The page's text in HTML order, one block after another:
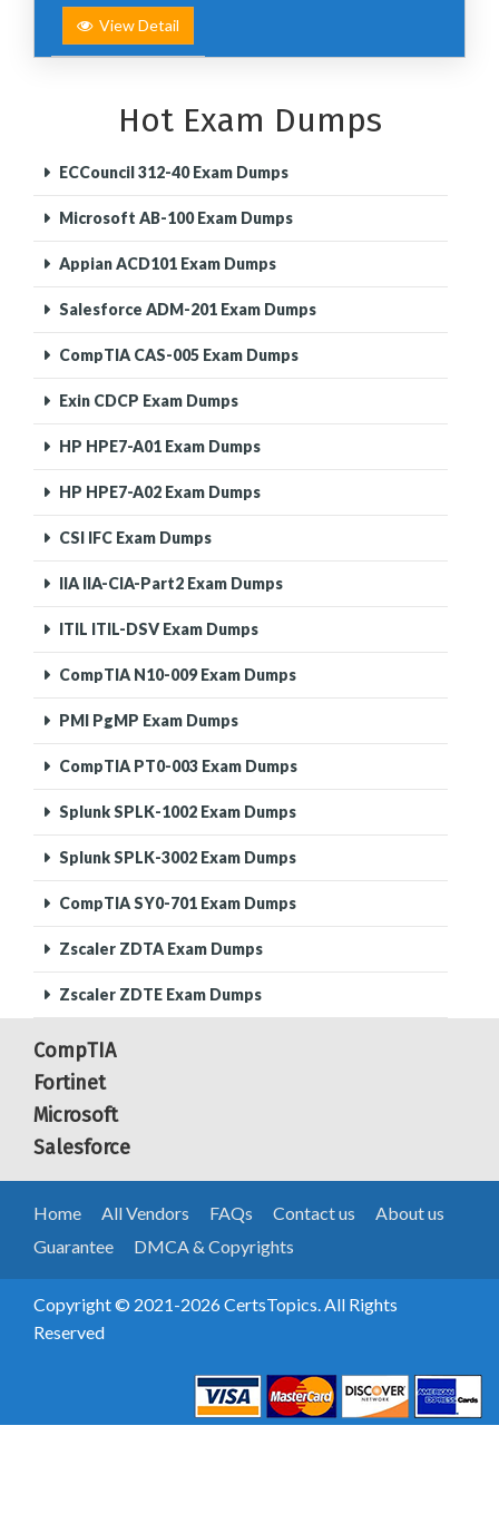
View Detail
Hot Exam Dumps
ECCouncil 312-40 Exam Dumps
Microsoft AB-100 Exam Dumps
Appian ACD101 Exam Dumps
Salesforce ADM-201 Exam Dumps
CompTIA CAS-005 Exam Dumps
Exin CDCP Exam Dumps
HP HPE7-A01 Exam Dumps
HP HPE7-A02 Exam Dumps
CSI IFC Exam Dumps
IIA IIA-CIA-Part2 Exam Dumps
ITIL ITIL-DSV Exam Dumps
CompTIA N10-009 Exam Dumps
PMI PgMP Exam Dumps
CompTIA PT0-003 Exam Dumps
Splunk SPLK-1002 Exam Dumps
Splunk SPLK-3002 Exam Dumps
CompTIA SY0-701 Exam Dumps
Zscaler ZDTA Exam Dumps
Zscaler ZDTE Exam Dumps
CompTIA
Fortinet
Microsoft
Salesforce
Home All Vendors FAQs Contact us
About us
Guarantee
DMCA & Copyrights
Copyright © 2021-2026 CertsTopics. All Rights
Reserved